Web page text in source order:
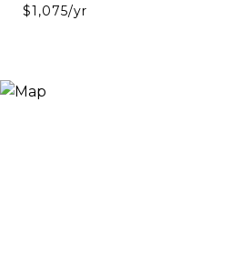
$1,075/yr